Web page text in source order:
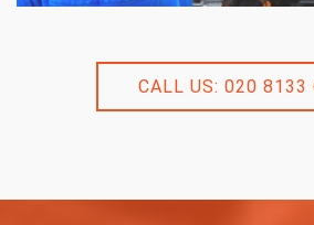
CALL US: 020 8133